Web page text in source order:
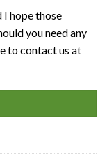
hope those
you need any
to contact us at